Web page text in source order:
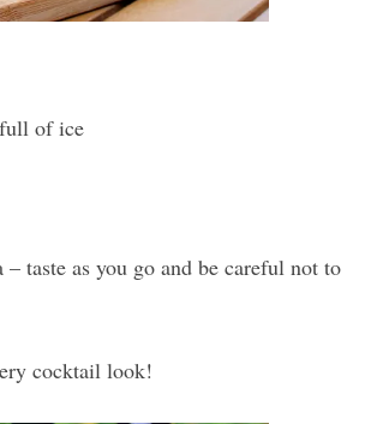
of ice
taste as you go and be careful not to
cocktail look!